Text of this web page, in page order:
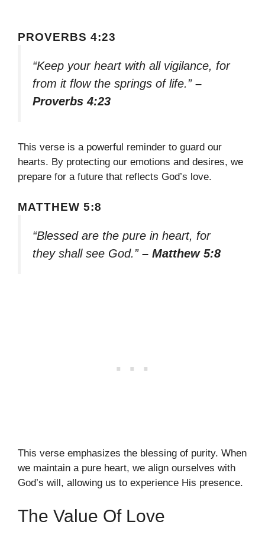
PROVERBS 4:23
“Keep your heart with all vigilance, for
from it flow the springs of life.” –
Proverbs 4:23
This verse is a powerful reminder to guard our
hearts. By protecting our emotions and desires, we
prepare for a future that reflects God’s love.
MATTHEW 5:8
“Blessed are the pure in heart, for
they shall see God.” – Matthew 5:8
This verse emphasizes the blessing of purity. When
we maintain a pure heart, we align ourselves with
God’s will, allowing us to experience His presence.
The Value Of Love